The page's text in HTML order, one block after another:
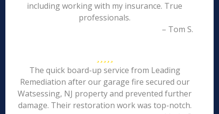
including working with my insurance. True
professionals.
– Tom S.
The quick board-up service from Leading
Remediation after our garage fire secured our
Watsessing, NJ property and prevented further
damage. Their restoration work was top-notch.